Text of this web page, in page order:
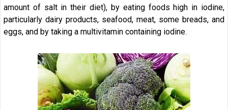
amount of salt in their diet), by eating foods high in iodine,
particularly dairy products, seafood, meat, some breads, and
eggs, and by taking a multivitamin containing iodine.